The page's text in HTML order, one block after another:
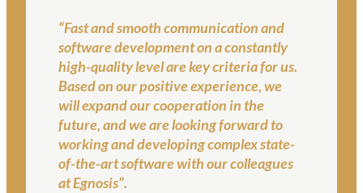
“Fast and smooth communication and
software development on a constantly
high-quality level are key criteria for us.
Based on our positive experience, we
will expand our cooperation in the
future, and we are looking forward to
working and developing complex state-
of-the-art software with our colleagues
at Egnosis”.